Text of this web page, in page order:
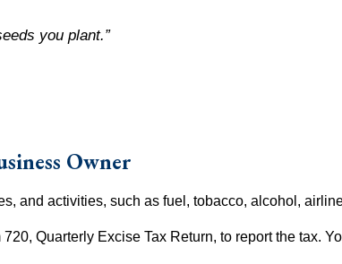
you plant.”
Owner
and activities, such as fuel, tobacco, alcohol,
Quarterly Excise Tax Return, to report the tax.